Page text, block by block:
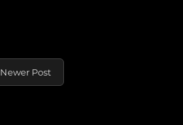
Newer Post